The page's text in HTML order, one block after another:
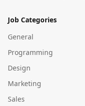
Job Categories
General
Programming
Design
Marketing
Sales